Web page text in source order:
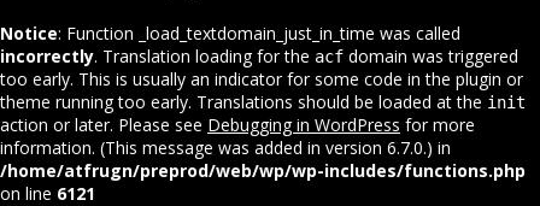
Notice: Function _load_textdomain_just_in_time was called
incorrectly. Translation loading for the acf domain was triggered
too early. This is usually an indicator for some code in the plugin or
theme running too early. Translations should be loaded at the init
action or later. Please see Debugging in WordPress for more
information. (This message was added in version 6.7.0.) in
/home/atfrugn/preprod/web/wp/wp-includes/functions.php
on line 6121